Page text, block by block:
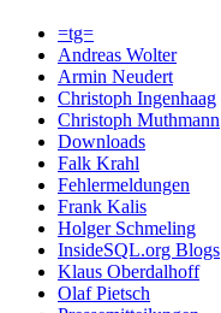
=tg=
Andreas Wolter
Armin Neudert
Christoph Ingenhaag
Christoph Muthmann
Downloads
Falk Krahl
Fehlermeldungen
Frank Kalis
Holger Schmeling
InsideSQL.org Blogs
Klaus Oberdalhoff
Olaf Pietsch